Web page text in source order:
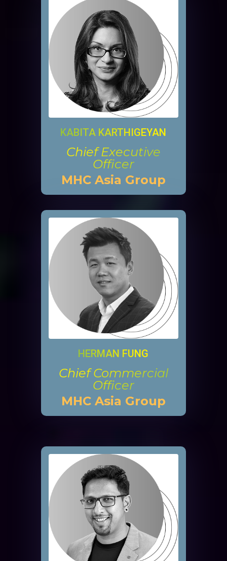
KABITA KARTHIGEYAN
Chief Executive
Officer
MHC Asia Group
HERMAN FUNG
Chief Commercial
Officer
MHC Asia Group